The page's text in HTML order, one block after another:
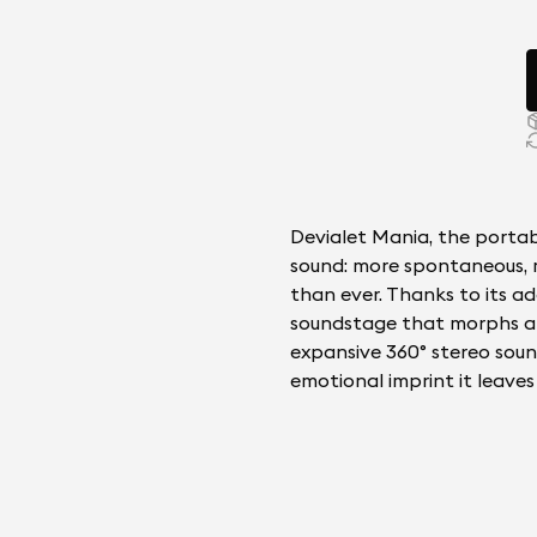
Devialet Mania, the
sound: more
than ever. Thanks to its
soundstage that morphs
expansive 360° stereo
emotional imprint it